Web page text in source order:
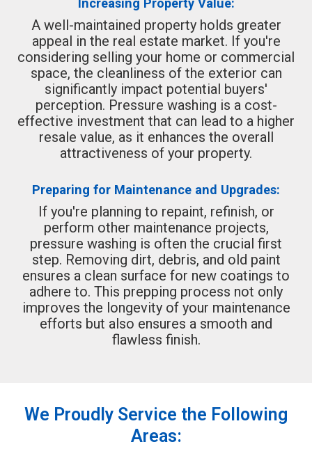
Increasing Property Value:
A well-maintained property holds greater
appeal in the real estate market. If you're
considering selling your home or commercial
space, the cleanliness of the exterior can
significantly impact potential buyers'
perception. Pressure washing is a cost-
effective investment that can lead to a higher
resale value, as it enhances the overall
attractiveness of your property.
Preparing for Maintenance and Upgrades:
If you're planning to repaint, refinish, or
perform other maintenance projects,
pressure washing is often the crucial first
step. Removing dirt, debris, and old paint
ensures a clean surface for new coatings to
adhere to. This prepping process not only
improves the longevity of your maintenance
efforts but also ensures a smooth and
flawless finish.
We Proudly Service the Following
Areas: